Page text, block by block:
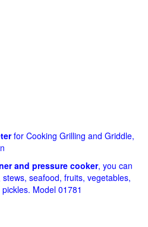
for Cooking Grilling and Griddle,
and pressure cooker, you can
seafood, fruits, vegetables,
Model 01781